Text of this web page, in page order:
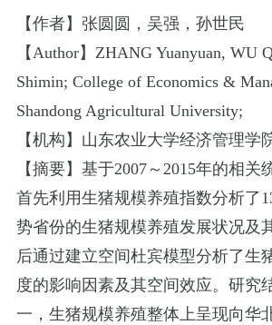
【作者】张圆圆，吴强，孙世民
【Author】 ZHANG Yuanyuan, WU
Shimin; College of Economics &
Shandong Agricultural University;
【机构】山东农业大学经济管理学
【摘要】基于2007～ 2015年的相关
首先利用生猪规模养殖指数分析了
势省份的生猪规模养殖发展状况及
后通过建立空间杜宾模型分析了生
度的影响因素及其空间效应。研究
一，生猪规模养殖整体上呈现向华